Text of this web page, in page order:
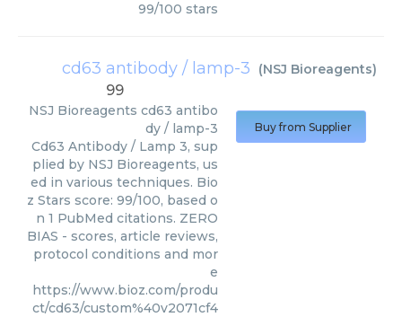
99/100 stars
cd63 antibody / lamp-3 (NSJ Bioreagents)
99
NSJ Bioreagents cd63 antibo
dy / lamp-3
Cd63 Antibody / Lamp 3, sup
plied by NSJ Bioreagents, us
ed in various techniques. Bio
z Stars score: 99/100, based o
n 1 PubMed citations. ZERO
BIAS - scores, article reviews,
protocol conditions and mor
e
https://www.bioz.com/produ
ct/cd63/custom%40v2071cf4
Buy from Supplier